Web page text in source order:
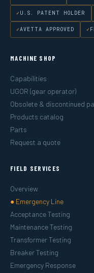
U.S. PATENT HOLDER
AVETTA APPROVED
MACHINE SHOP
Capabilities
UGOR (gear operator)
Obsolete & discontinued
Products catalog
Parts
Request a quote
FIELD SERVICES
Overview
● Emergency Line
Acceptance Testing
Maintenance Testing
Transformer Testing
Breaker Testing
Emergency Response